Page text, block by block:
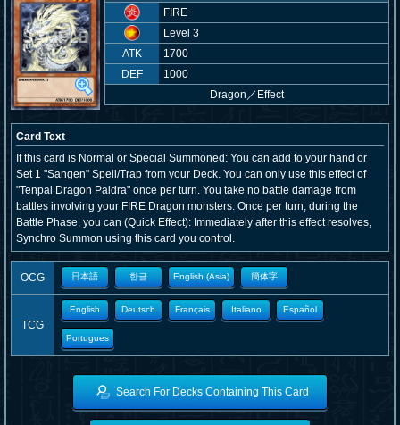
FIRE
Level 3
ATK
1700
DEF
1000
Dragon ／ Effect
Card Text
If this card is Normal or Special Summoned: You can add to your hand or
Set 1 "Sangen" Spell/Trap from your Deck. You can only use this effect of
"Tenpai Dragon Paidra" once per turn. You take no battle damage from
battles involving your FIRE Dragon monsters. Once per turn, during the
Battle Phase, you can (Quick Effect): Immediately after this effect resolves,
Synchro Summon using this card you control.
OCG 日本語 한글 English (Asia) 簡体字
TCG
English Deutsch Français Italiano Español
Portugues
Search For Decks Containing This Card